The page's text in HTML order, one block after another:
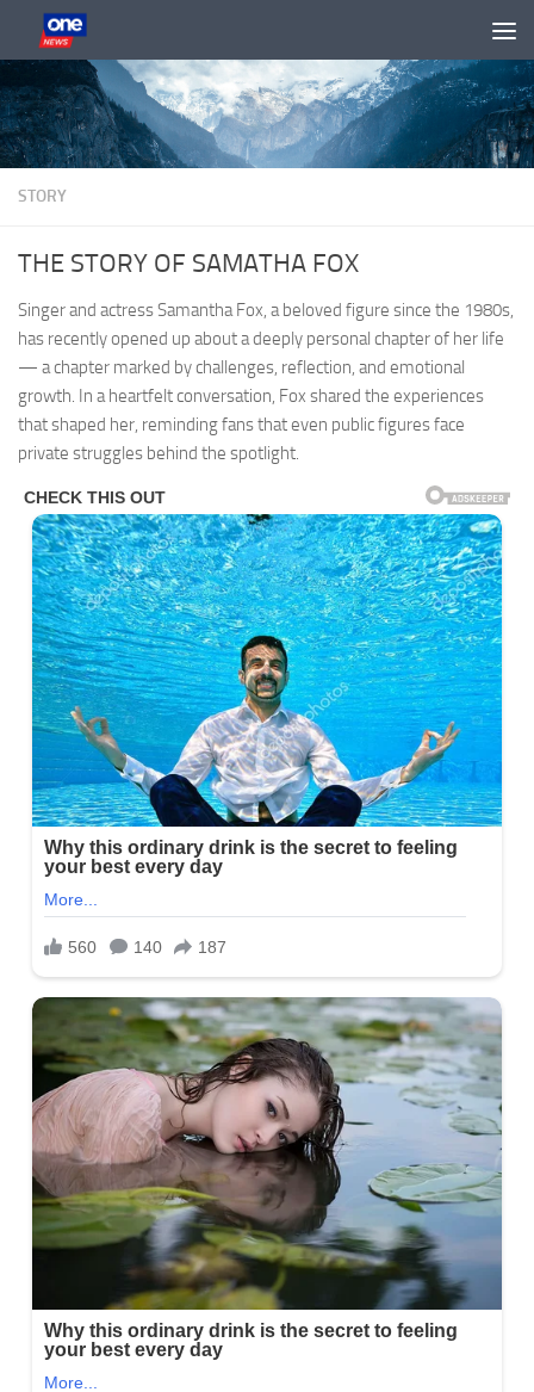
Skip to content
STORY
THE STORY OF SAMATHA FOX
Singer and actress Samantha Fox, a beloved figure since the 1980s,
has recently opened up about a deeply personal chapter of her life
— a chapter marked by challenges, reflection, and emotional
growth. In a heartfelt conversation, Fox shared the experiences
that shaped her, reminding fans that even public figures face
private struggles behind the spotlight.